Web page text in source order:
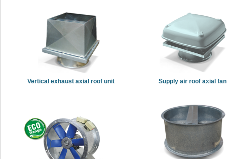
Vertical exhaust axial roof unit Supply air roof axial fan